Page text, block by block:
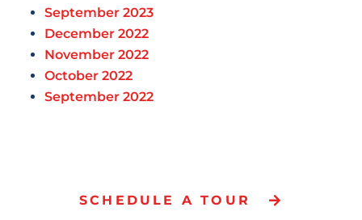
September 2023
December 2022
November 2022
October 2022
September 2022
SCHEDULE A TOUR